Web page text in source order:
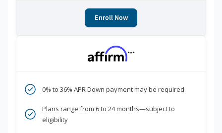
Enroll Now
***
0% to 36% APR Down payment may be required
Plans range from 6 to 24 months—subject to
eligibility